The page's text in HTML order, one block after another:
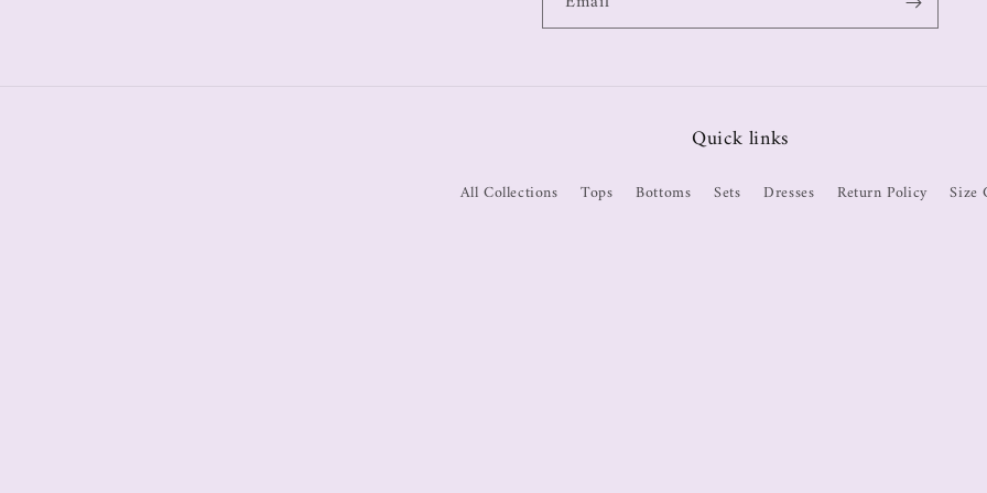
Quick links
All Collections Tops Bottoms Sets Dresses Return Policy Size